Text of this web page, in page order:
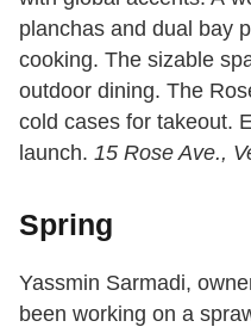
planchas and dual bay
cooking. The sizable
outdoor dining. The
cold cases for takeout.
launch. 15 Rose Ave.,
Spring
Yassmin Sarmadi,
been working on a